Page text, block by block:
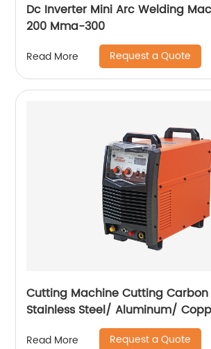
Dc Inverter Mini Arc Welding
200 Mma-300
Read More Request a Quote
Cutting Machine Cutting
Stainless Steel/ Aluminum/
Cutting Machine External Air Pump
Read More Request a Quote